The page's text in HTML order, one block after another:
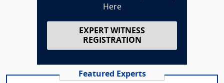
Here
EXPERT WITNESS
REGISTRATION
Featured Experts